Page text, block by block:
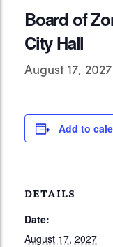
Board of
City Hall
August 17,
Add to
DETAILS
Date:
August 17, 2027